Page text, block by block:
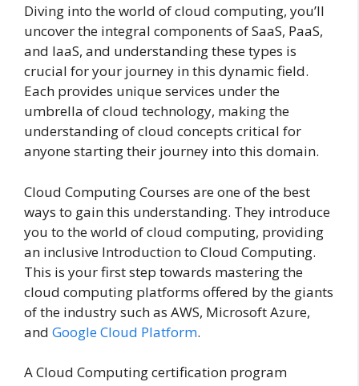
Diving into the world of cloud computing, you’ll
uncover the integral components of SaaS, PaaS,
and IaaS, and understanding these types is
crucial for your journey in this dynamic field.
Each provides unique services under the
umbrella of cloud technology, making the
understanding of cloud concepts critical for
anyone starting their journey into this domain.
Cloud Computing Courses are one of the best
ways to gain this understanding. They introduce
you to the world of cloud computing, providing
an inclusive Introduction to Cloud Computing.
This is your first step towards mastering the
cloud computing platforms offered by the giants
of the industry such as AWS, Microsoft Azure,
and Google Cloud Platform.
A Cloud Computing certification program